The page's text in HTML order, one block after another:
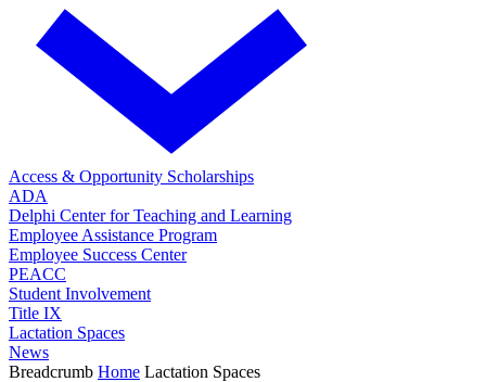
Access & Opportunity Scholarships
ADA
Delphi Center for Teaching and Learning
Employee Assistance Program
Employee Success Center
PEACC
Student Involvement
Title IX
Lactation Spaces
News
Breadcrumb Home Lactation Spaces